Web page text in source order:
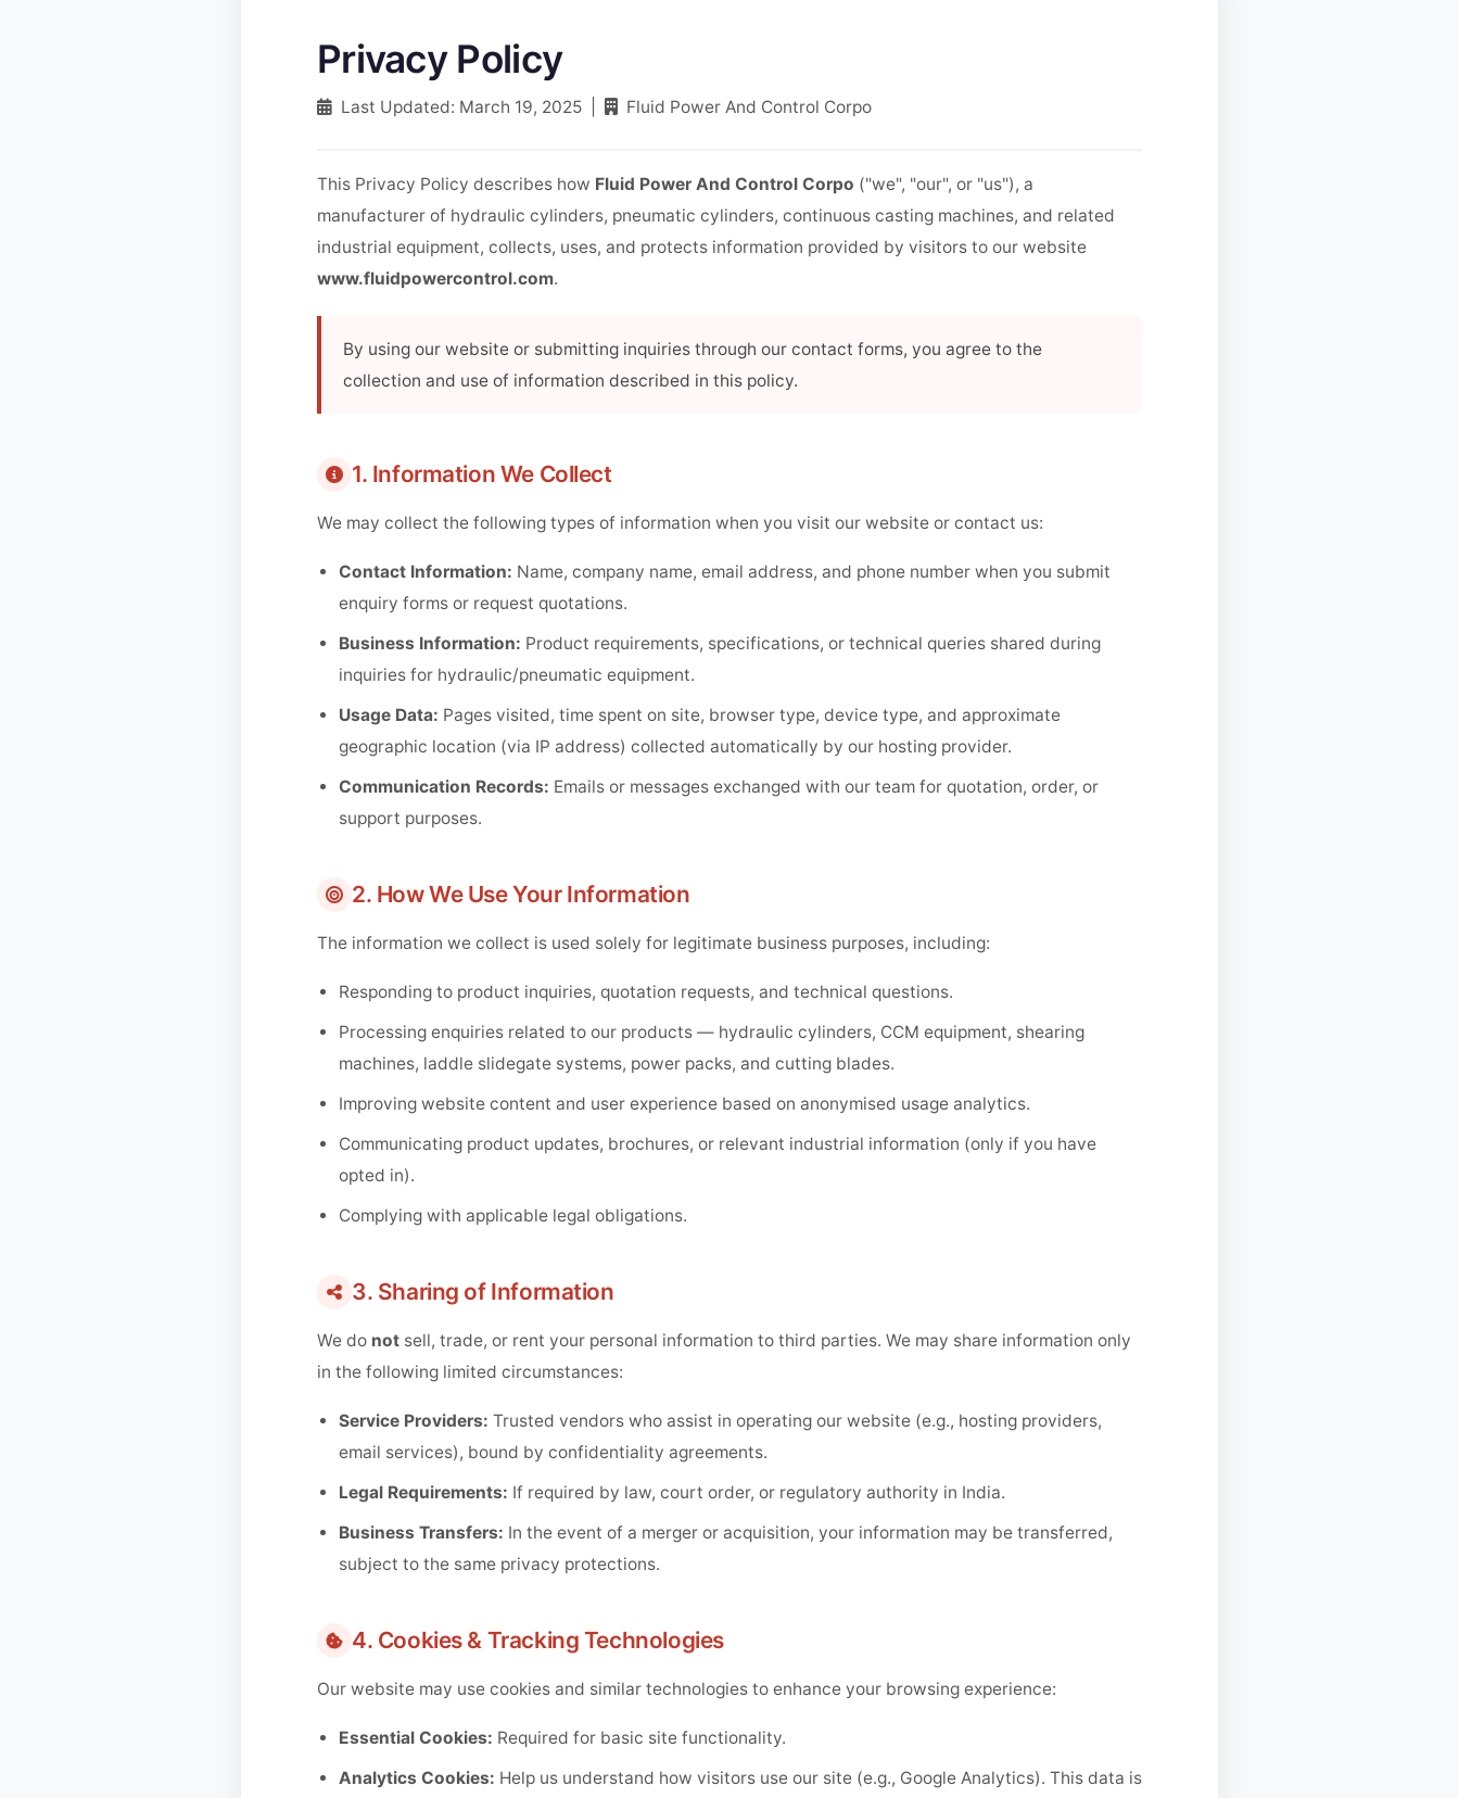
Privacy Policy
Last Updated: March 19, 2025 | Fluid Power And Control Corpo
This Privacy Policy describes how Fluid Power And Control Corpo ("we", "our", or "us"), a
manufacturer of hydraulic cylinders, pneumatic cylinders, continuous casting machines, and related
industrial equipment, collects, uses, and protects information provided by visitors to our website
www.fluidpowercontrol.com.
By using our website or submitting inquiries through our contact forms, you agree to the
collection and use of information described in this policy.
1. Information We Collect
We may collect the following types of information when you visit our website or contact us:
Contact Information: Name, company name, email address, and phone number when you submit
enquiry forms or request quotations.
Business Information: Product requirements, specifications, or technical queries shared during
inquiries for hydraulic/pneumatic equipment.
Usage Data: Pages visited, time spent on site, browser type, device type, and approximate
geographic location (via IP address) collected automatically by our hosting provider.
Communication Records: Emails or messages exchanged with our team for quotation, order, or
support purposes.
2. How We Use Your Information
The information we collect is used solely for legitimate business purposes, including:
Responding to product inquiries, quotation requests, and technical questions.
Processing enquiries related to our products — hydraulic cylinders, CCM equipment, shearing
machines, laddle slidegate systems, power packs, and cutting blades.
Improving website content and user experience based on anonymised usage analytics.
Communicating product updates, brochures, or relevant industrial information (only if you have
opted in).
Complying with applicable legal obligations.
3. Sharing of Information
We do not sell, trade, or rent your personal information to third parties. We may share information only
in the following limited circumstances:
Service Providers: Trusted vendors who assist in operating our website (e.g., hosting providers,
email services), bound by confidentiality agreements.
Legal Requirements: If required by law, court order, or regulatory authority in India.
Business Transfers: In the event of a merger or acquisition, your information may be transferred,
subject to the same privacy protections.
4. Cookies & Tracking Technologies
Our website may use cookies and similar technologies to enhance your browsing experience:
Essential Cookies: Required for basic site functionality.
Analytics Cookies: Help us understand how visitors use our site (e.g., Google Analytics). This data is